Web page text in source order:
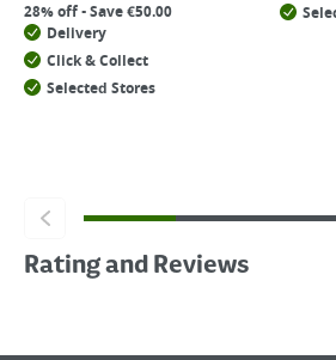
28% off - Save €50.00
Delivery
Click & Collect
Selected Stores
Rating and Reviews